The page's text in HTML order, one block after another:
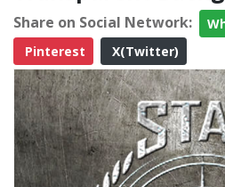
Share on Social Network:
Pinterest
X(Twitter)